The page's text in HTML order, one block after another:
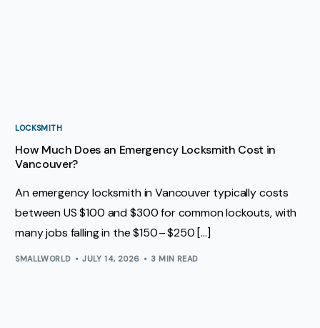
LOCKSMITH
How Much Does an Emergency Locksmith Cost in
Vancouver?
An emergency locksmith in Vancouver typically costs
between US $100 and $300 for common lockouts, with
many jobs falling in the $150 – $250 […]
SMALLWORLD JULY 14, 2026 3 MIN READ